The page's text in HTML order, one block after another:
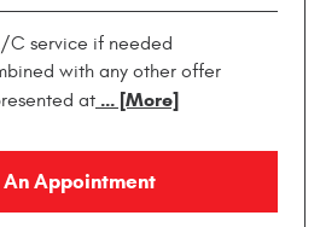
C service if needed
with any other offer
at ... [More]
Appointment